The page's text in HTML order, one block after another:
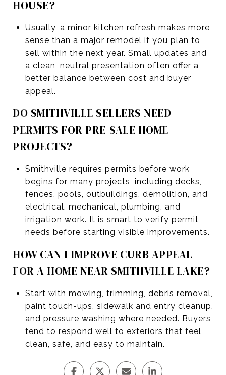
HOUSE?
Usually, a minor kitchen refresh makes more
sense than a major remodel if you plan to
sell within the next year. Small updates and
a clean, neutral presentation often offer a
better balance between cost and buyer
appeal.
DO SMITHVILLE SELLERS NEED
PERMITS FOR PRE-SALE HOME
PROJECTS?
Smithville requires permits before work
begins for many projects, including decks,
fences, pools, outbuildings, demolition, and
electrical, mechanical, plumbing, and
irrigation work. It is smart to verify permit
needs before starting visible improvements.
HOW CAN I IMPROVE CURB APPEAL
FOR A HOME NEAR SMITHVILLE LAKE?
Start with mowing, trimming, debris removal,
paint touch-ups, sidewalk and entry cleanup,
and pressure washing where needed. Buyers
tend to respond well to exteriors that feel
clean, safe, and easy to maintain.